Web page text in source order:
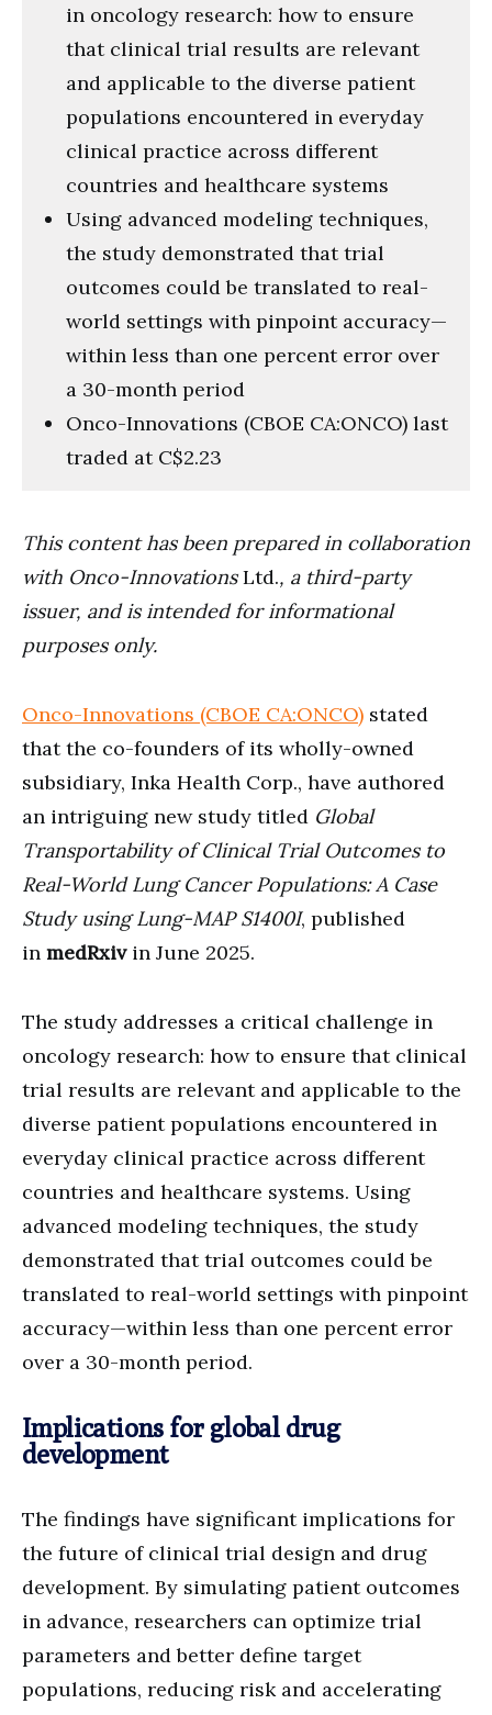
in oncology research: how to ensure
that clinical trial results are relevant
and applicable to the diverse patient
populations encountered in everyday
clinical practice across different
countries and healthcare systems
Using advanced modeling techniques,
the study demonstrated that trial
outcomes could be translated to real-
world settings with pinpoint accuracy—
within less than one percent error over
a 30-month period
Onco-Innovations (CBOE CA:ONCO) last
traded at C$2.23
This content has been prepared in collaboration
with Onco-InnovationsLtd., a third-party
issuer, and is intended for informational
purposes only.
Onco-Innovations (CBOE CA:ONCO) stated
that the co-founders of its wholly-owned
subsidiary, Inka Health Corp., have authored
an intriguing new study titled Global
Transportability of Clinical Trial Outcomes to
Real-World Lung Cancer Populations: A Case
Study using Lung-MAP S1400I, published
in medRxivin June 2025.
The study addresses a critical challenge in
oncology research: how to ensure that clinical
trial results are relevant and applicable to the
diverse patient populations encountered in
everyday clinical practice across different
countries and healthcare systems. Using
advanced modeling techniques, the study
demonstrated that trial outcomes could be
translated to real-world settings with pinpoint
accuracy—within less than one percent error
over a 30-month period.
Implications for global drug
development
The findings have significant implications for
the future of clinical trial design and drug
development. By simulating patient outcomes
in advance, researchers can optimize trial
parameters and better define target
populations, reducing risk and accelerating